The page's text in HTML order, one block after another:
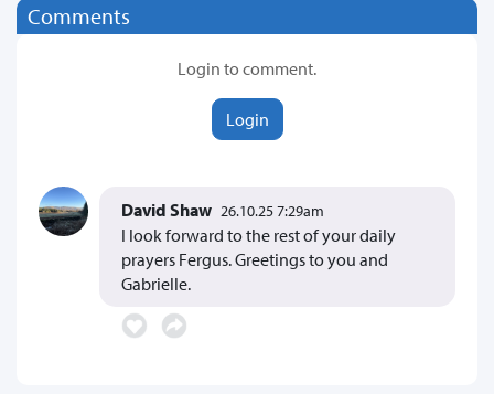
Comments
Login to comment.
Login
David Shaw 26.10.25 7:29am
I look forward to the rest of your daily
prayers Fergus. Greetings to you and
Gabrielle.